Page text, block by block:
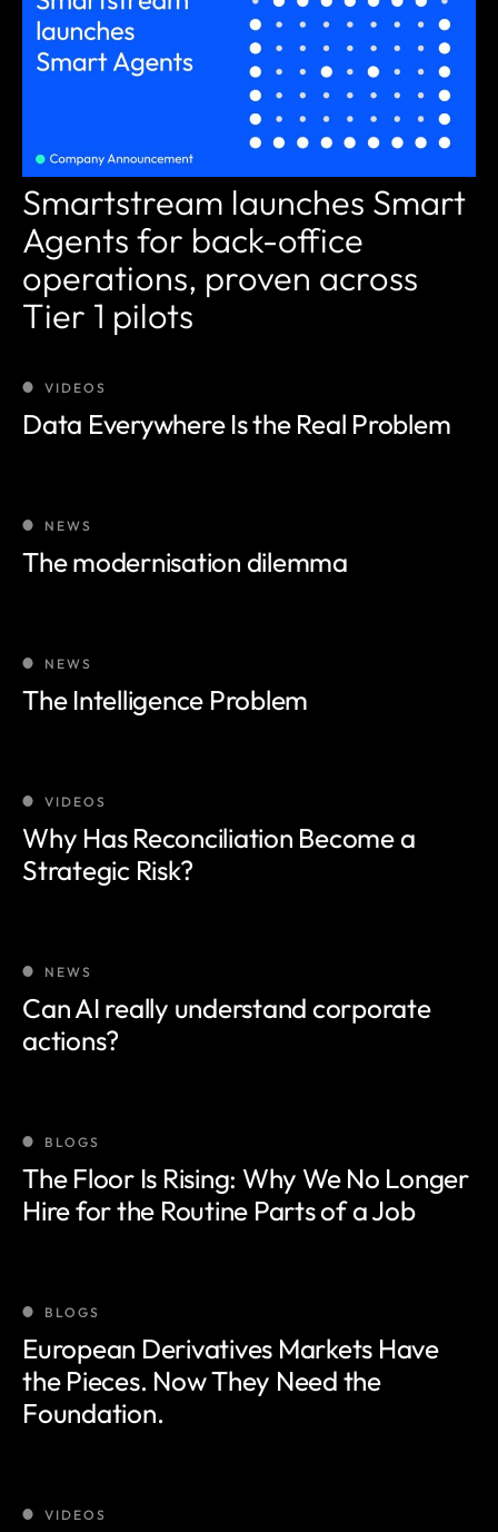
Smartstream launches Smart
Agents for back-office
operations, proven across
Tier 1 pilots
VIDEOS
Data Everywhere Is the Real Problem
NEWS
The modernisation dilemma
NEWS
The Intelligence Problem
VIDEOS
Why Has Reconciliation Become a
Strategic Risk?
NEWS
Can AI really understand corporate
actions?
BLOGS
The Floor Is Rising: Why We No Longer
Hire for the Routine Parts of a Job
BLOGS
European Derivatives Markets Have
the Pieces. Now They Need the
Foundation.
VIDEOS